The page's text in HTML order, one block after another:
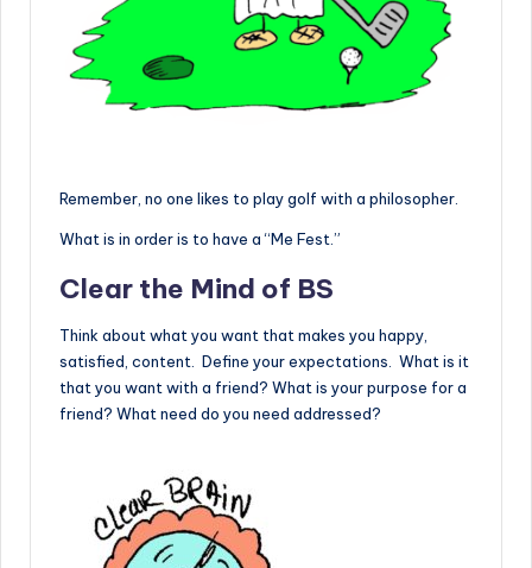
Remember, no one likes to play golf with a philosopher.
What is in order is to have a “Me Fest.”
Clear the Mind of BS
Think about what you want that makes you happy,
satisfied, content. Define your expectations. What is it
that you want with a friend? What is your purpose for a
friend? What need do you need addressed?